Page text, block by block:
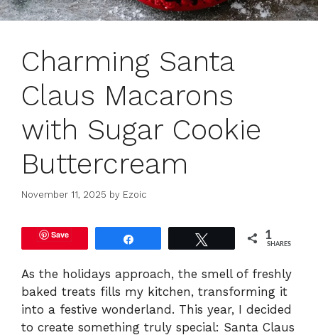
Charming Santa
Claus Macarons
with Sugar Cookie
Buttercream
November 11, 2025 by Ezoic
Save 1
SHARES
As the holidays approach, the smell of freshly
baked treats fills my kitchen, transforming it
into a festive wonderland. This year, I decided
to create something truly special: Santa Claus